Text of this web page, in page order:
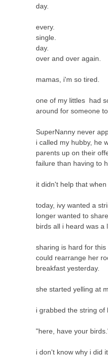
day.
every.
single.
day.
over and over again.
mamas, i'm so tired.
one of my littles had
around for someone
SuperNanny never
i called my hubby, he
parents up on their
failure than having to
it didn't help that
today, ivy wanted a
longer wanted to
birds all i heard was a
sharing is hard for
could rearrange her
breakfast yesterday.
she started yelling at
i grabbed the string of
"here, have your
i don't know why i did